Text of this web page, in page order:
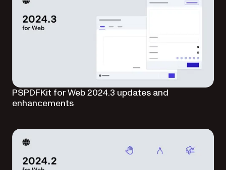
PSPDFKit for Web 2024.3 updates and
enhancements